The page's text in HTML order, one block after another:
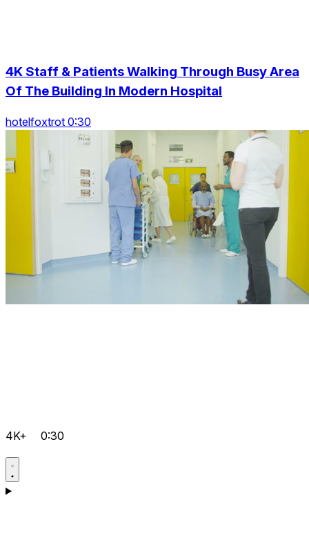
4K Staff & Patients Walking Through Busy Area
Of The Building In Modern Hospital
hotelfoxtrot 0:30
4K+ 0:30